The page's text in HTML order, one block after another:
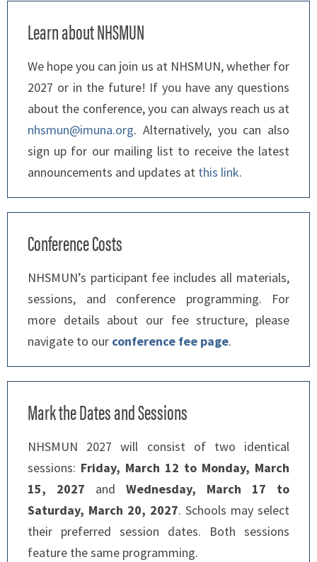
Learn about NHSMUN
We hope you can join us at NHSMUN, whether for
2027 or in the future! If you have any questions
about the conference, you can always reach us at
nhsmun@imuna.org. Alternatively, you can also
sign up for our mailing list to receive the latest
announcements and updates at this link.
Conference Costs
NHSMUN’s participant fee includes all materials,
sessions, and conference programming. For
more details about our fee structure, please
navigate to our conference fee page.
Mark the Dates and Sessions
NHSMUN 2027 will consist of two identical
sessions: Friday, March 12 to Monday, March
15, 2027 and Wednesday, March 17 to
Saturday, March 20, 2027. Schools may select
their preferred session dates. Both sessions
feature the same programming.